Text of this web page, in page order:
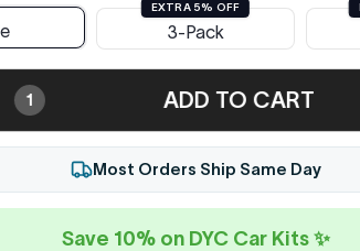
EXTRA 5% OFF
3-Pack
1 ADD TO CART
Most Orders Ship Same Day
Save 10% on DYC Car Kits ✨